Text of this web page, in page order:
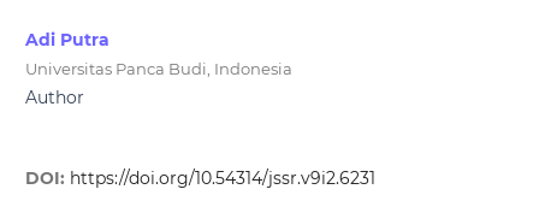
Adi Putra
Universitas Panca Budi, Indonesia
Author
DOI: https://doi.org/10.54314/jssr.v9i2.6231